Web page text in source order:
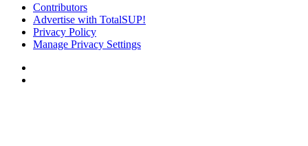
Contributors
Advertise with TotalSUP!
Privacy Policy
Manage Privacy Settings